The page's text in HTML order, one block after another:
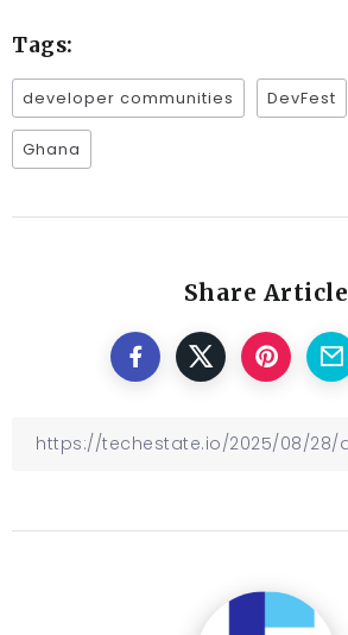
Tags:
developer communities DevFest
Ghana
Share Article